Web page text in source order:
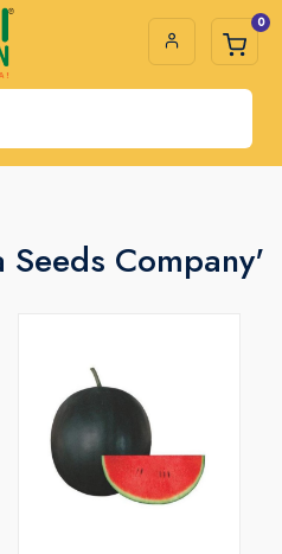
0
Company'